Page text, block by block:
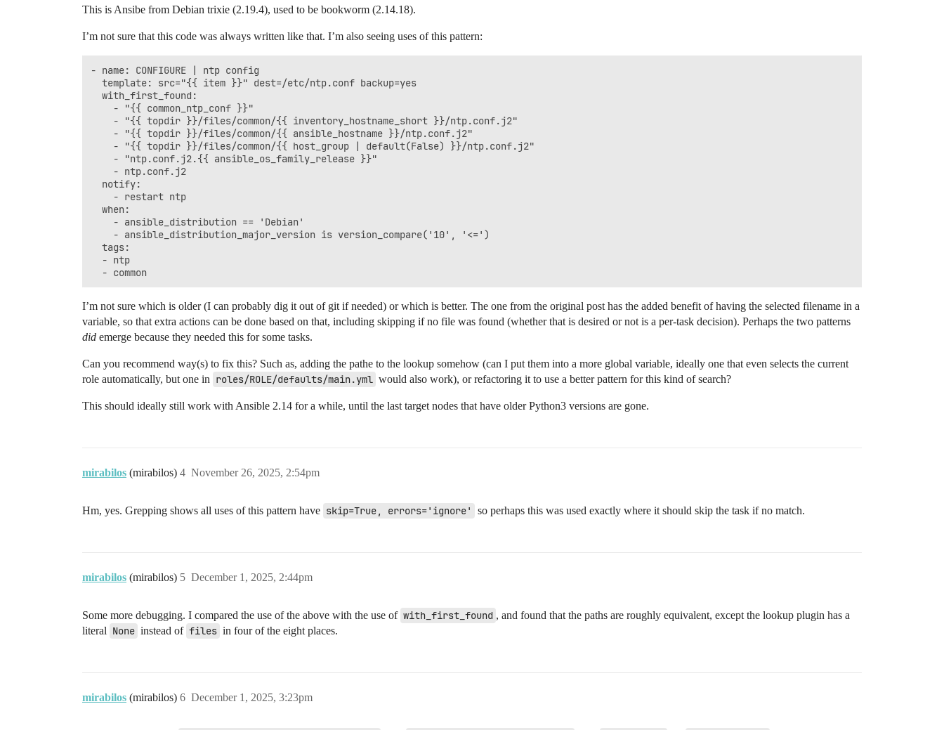
This is Ansibe from Debian trixie (2.19.4), used to be bookworm (2.14.18).
I’m not sure that this code was always written like that. I’m also seeing uses of this pattern:
- name: CONFIGURE | ntp config
  template: src="{{ item }}" dest=/etc/ntp.conf backup=yes
  with_first_found:
    - "{{ common_ntp_conf }}"
    - "{{ topdir }}/files/common/{{ inventory_hostname_short }}/ntp.conf.j2"
    - "{{ topdir }}/files/common/{{ ansible_hostname }}/ntp.conf.j2"
    - "{{ topdir }}/files/common/{{ host_group | default(False) }}/ntp.conf.j2"
    - "ntp.conf.j2.{{ ansible_os_family_release }}"
    - ntp.conf.j2
  notify:
    - restart ntp
  when:
    - ansible_distribution == 'Debian'
    - ansible_distribution_major_version is version_compare('10', '<=')
  tags:
  - ntp
I’m not sure which is older (I can probably dig it out of git if needed) or which is better. The one from the original post has the added benefit of having the selected filename in a
variable, so that extra actions can be done based on that, including skipping if no file was found (whether that is desired or not is a per-task decision). Perhaps the two patterns
did emerge because they needed this for some tasks.
Can you recommend way(s) to fix this? Such as, adding the pathe to the lookup somehow (can I put them into a more global variable, ideally one that even selects the current
role automatically, but one in roles/ROLE/defaults/main.yml would also work), or refactoring it to use a better pattern for this kind of search?
This should ideally still work with Ansible 2.14 for a while, until the last target nodes that have older Python3 versions are gone.
mirabilos (mirabilos) November 26, 2025, 2:54pm
4
Hm, yes. Grepping shows all uses of this pattern have skip=True, errors='ignore' so perhaps this was used exactly where it should skip the task if no match.
mirabilos (mirabilos) December 1, 2025, 2:44pm
5
Some more debugging. I compared the use of the above with the use of with_first_found , and found that the paths are roughly equivalent, except the lookup plugin has a
literal None instead of files in four of the eight places.
mirabilos (mirabilos) December 1, 2025, 3:23pm
6